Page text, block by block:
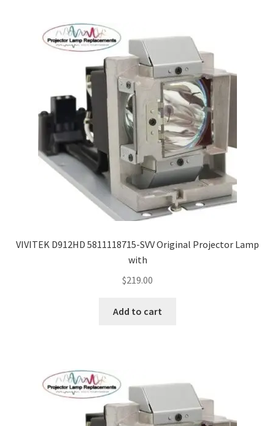
VIVITEK D912HD 5811118715-SVV Original Projector Lamp
with
$219.00
Add to cart